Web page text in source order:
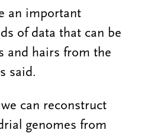
an important
of data that can be
and hairs from the
said.
can reconstruct
genomes from